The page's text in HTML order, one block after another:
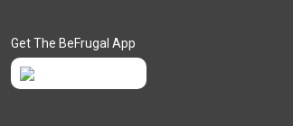
Get The BeFrugal App